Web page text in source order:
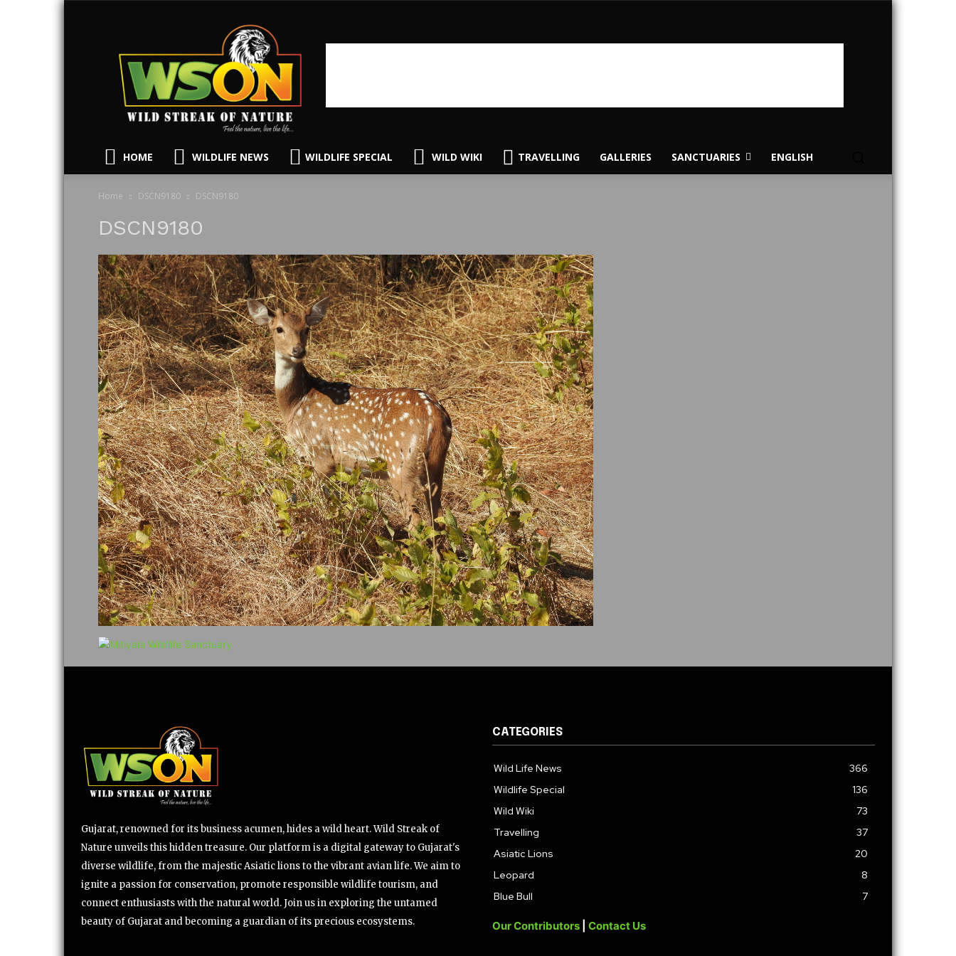
HOME WILDLIFE NEWS WILDLIFE SPECIAL WILD WIKI TRAVELLING GALLERIES SANCTUARIES ENGLISH
Home DSCN9180 DSCN9180
DSCN9180
Gujarat, renowned for its business acumen, hides a wild heart. Wild Streak of
Nature unveils this hidden treasure. Our platform is a digital gateway to Gujarat's
diverse wildlife, from the majestic Asiatic lions to the vibrant avian life. We aim to
ignite a passion for conservation, promote responsible wildlife tourism, and
connect enthusiasts with the natural world. Join us in exploring the untamed
beauty of Gujarat and becoming a guardian of its precious ecosystems.
CATEGORIES
Wild Life News
366
Wildlife Special
136
Wild Wiki
73
Travelling
37
Asiatic Lions
20
Leopard
8
Blue Bull
7
Our Contributors Contact Us